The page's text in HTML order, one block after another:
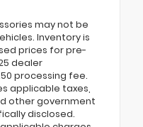
may not be
Inventory is
prices for pre-
dealer
processing fee.
applicable taxes,
other government
disclosed.